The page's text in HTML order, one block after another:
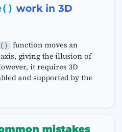
work in 3D
function moves an
giving the illusion of
it requires 3D
and supported by the
mistakes